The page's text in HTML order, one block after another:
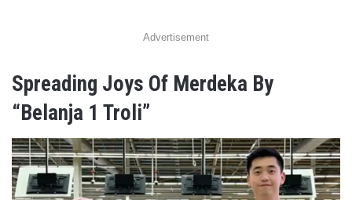
Advertisement
Spreading Joys Of Merdeka By
“Belanja 1 Troli”